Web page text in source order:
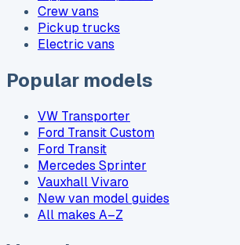
Crew vans
Pickup trucks
Electric vans
Popular models
VW Transporter
Ford Transit Custom
Ford Transit
Mercedes Sprinter
Vauxhall Vivaro
New van model guides
All makes A–Z